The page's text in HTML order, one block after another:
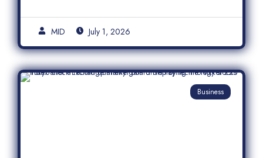
MID July 1, 2026
Business